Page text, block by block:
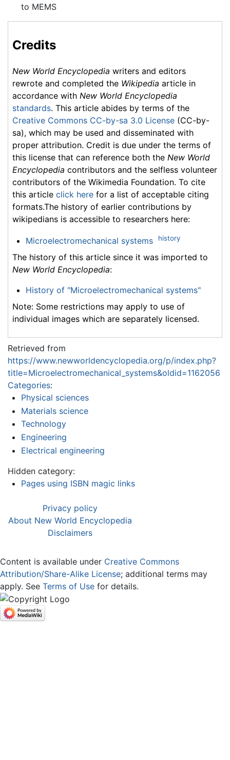
to MEMS
Credits
New World Encyclopedia writers and editors
rewrote and completed the Wikipedia article in
accordance with New World Encyclopedia
standards. This article abides by terms of the
Creative Commons CC-by-sa 3.0 License (CC-by-
sa), which may be used and disseminated with
proper attribution. Credit is due under the terms of
this license that can reference both the New World
Encyclopedia contributors and the selfless volunteer
contributors of the Wikimedia Foundation. To cite
this article click here for a list of acceptable citing
formats.The history of earlier contributions by
wikipedians is accessible to researchers here:
Microelectromechanical systems history
The history of this article since it was imported to
New World Encyclopedia:
History of "Microelectromechanical systems"
Note: Some restrictions may apply to use of
individual images which are separately licensed.
Retrieved from
https://www.newworldencyclopedia.org/p/index.php?
title=Microelectromechanical_systems&oldid=1162056
Categories:
Physical sciences
Materials science
Technology
Engineering
Electrical engineering
Hidden category:
Pages using ISBN magic links
Privacy policy
About New World Encyclopedia
Disclaimers
Content is available under Creative Commons
Attribution/Share-Alike License; additional terms may
apply. See Terms of Use for details.